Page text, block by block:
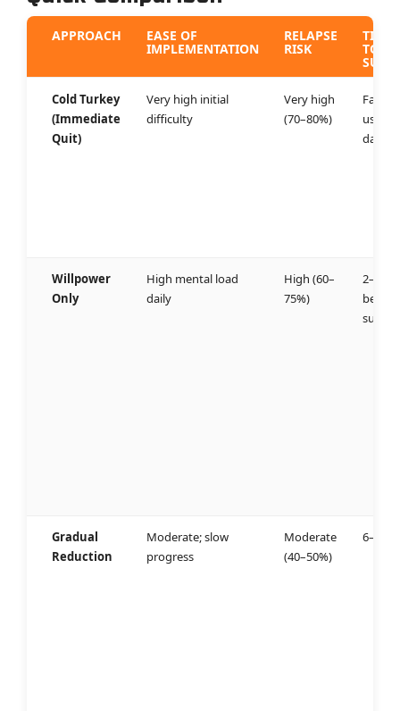
APPROACH EASE OF
IMPLEMENTATION
RELAPSE
RISK TO
Cold Turkey
(Immediate
Quit)
Very high initial
difficulty
Very high
(70–80%)
Fails
day 3
Willpower
Only
High mental load
daily
High (60–
75%)
2–4
before
Gradual
Reduction
Moderate; slow
progress
Moderate
(40–50%)
6–8